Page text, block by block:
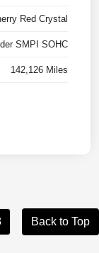
Red Crystal
SMPI SOHC
142,126 Miles
Back to Top